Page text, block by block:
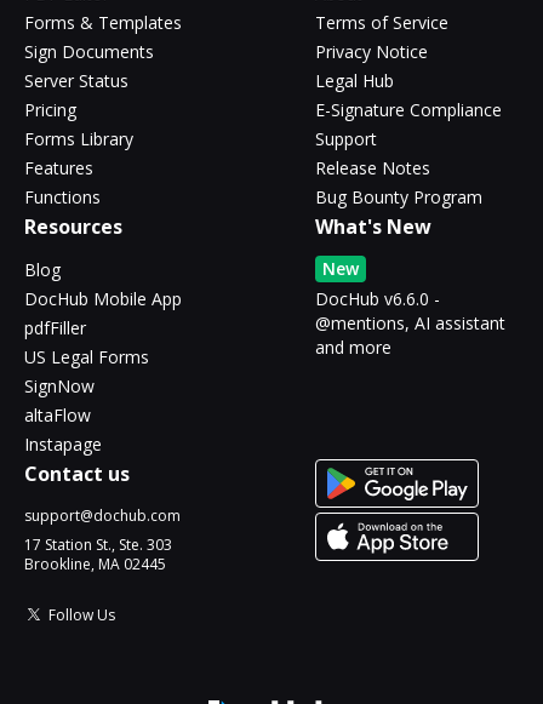
Forms & Templates
Sign Documents
Server Status
Pricing
Forms Library
Features
Functions
Terms of Service
Privacy Notice
Legal Hub
E-Signature Compliance
Support
Release Notes
Bug Bounty Program
Resources
Blog
DocHub Mobile App
pdfFiller
US Legal Forms
SignNow
altaFlow
Instapage
What's New
New
DocHub v6.6.0 -
@mentions, AI assistant
and more
Contact us
support@dochub.com
17 Station St., Ste. 303
Brookline, MA 02445
Follow Us